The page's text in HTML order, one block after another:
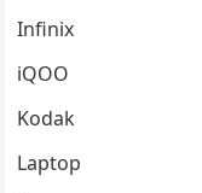
Infinix
iQOO
Kodak
Laptop